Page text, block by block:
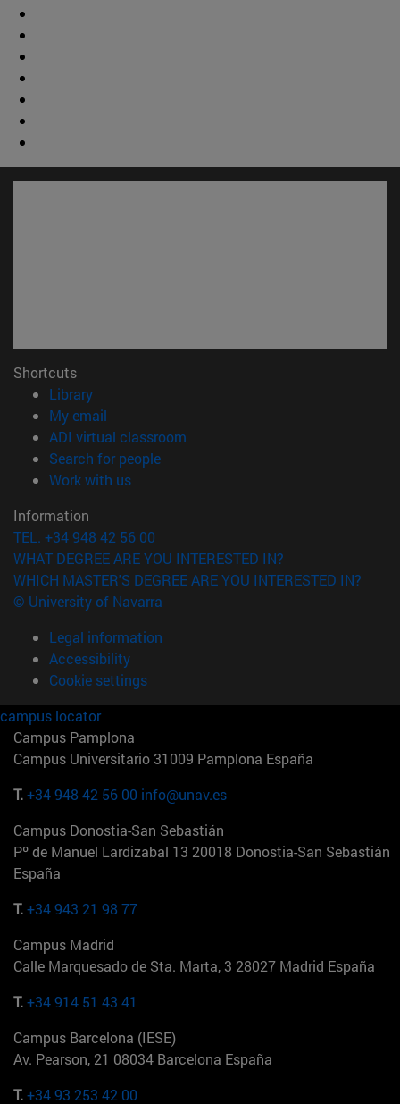
Shortcuts
Library(opens in new window)
My email
ADI virtual classroom
Search for people(opens in new window)
Work with us(opens in new window)
Information
TEL. +34 948 42 56 00
WHAT DEGREE ARE YOU INTERESTED IN?
WHICH MASTER'S DEGREE ARE YOU INTERESTED IN?
© University of Navarra
Legal information
Accessibility
Cookie settings
campus locator
Campus Pamplona
Campus Universitario 31009 Pamplona España
T.+34 948 42 56 00 info@unav.es
Campus Donostia-San Sebastián
Pº de Manuel Lardizabal 13 20018 Donostia-San Sebastián
España
T.+34 943 21 98 77
Campus Madrid
Calle Marquesado de Sta. Marta, 3 28027 Madrid España
T.+34 914 51 43 41
Campus Barcelona (IESE)
Av. Pearson, 21 08034 Barcelona España
T.+34 93 253 42 00